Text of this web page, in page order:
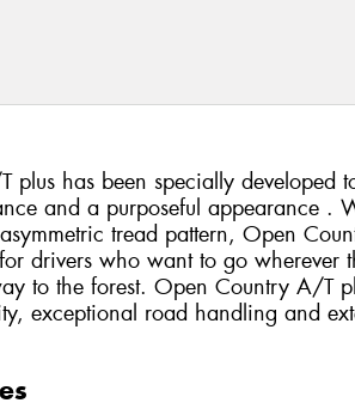
plus has been specially developed
and a purposeful appearance .
tread pattern, Open
drivers who want to go wherever
to the forest. Open Country A/T
exceptional road handling and